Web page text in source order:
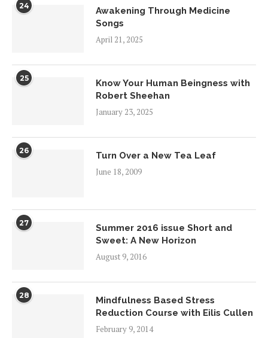
24
Awakening Through Medicine
Songs
April 21, 2025
25
Know Your Human Beingness with
Robert Sheehan
January 23, 2025
26
Turn Over a New Tea Leaf
June 18, 2009
27
Summer 2016 issue Short and
Sweet: A New Horizon
August 9, 2016
28
Mindfulness Based Stress
Reduction Course with Eilis Cullen
February 9, 2014